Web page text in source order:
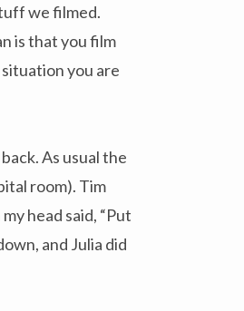
we filmed.
is that you film
you are
As usual the
room). Tim
head said, “Put
and Julia did